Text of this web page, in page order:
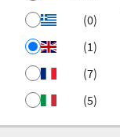
(0)
(1)
(7)
(5)